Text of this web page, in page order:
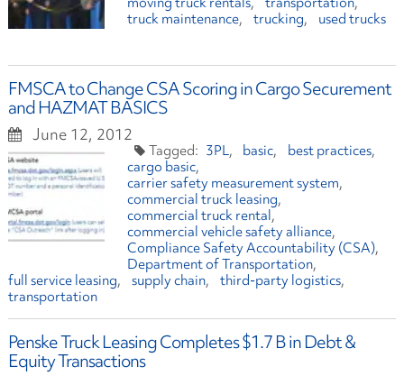
truck maintenance
trucking used trucks
FMSCA to Change CSA Scoring in Cargo Securement
and HAZMAT BASICS
June 12, 2012
3PL basic
best practices
cargo basic
carrier safety measurement system
commercial truck leasing
commercial truck rental
commercial vehicle safety alliance
Compliance Safety Accountability (CSA)
Department of Transportation
full service leasing
supply chain
third-party logistics
transportation
Penske Truck Leasing Completes $1.7 B in Debt &
Equity Transactions